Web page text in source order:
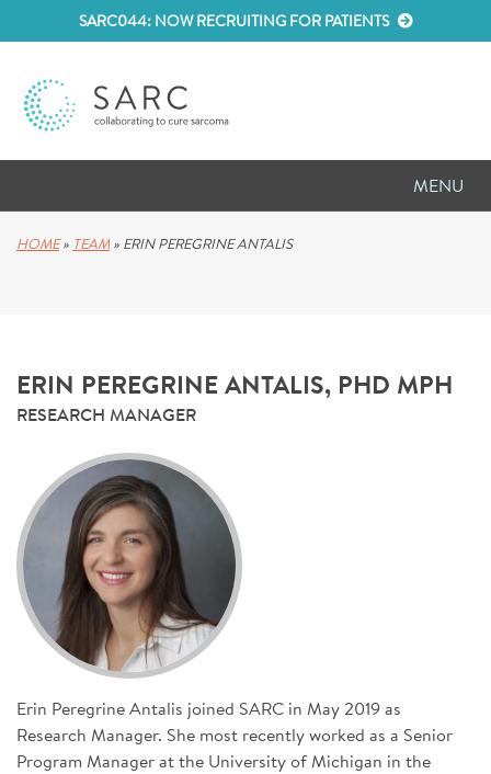
SARC044: NOW RECRUITING FOR PATIENTS
MENU
RESEARCH
ABOUT SARC
PARTNER WITH US
SIGN UP FOR NEWS
CONTACT US
DONATE
HOME» TEAM » ERIN PEREGRINE ANTALIS
ERIN PEREGRINE ANTALIS, PHD MPH
RESEARCH MANAGER
Erin Peregrine Antalis joined SARC in May 2019 as
Research Manager. She most recently worked as a Senior
Program Manager at the University of Michigan in the